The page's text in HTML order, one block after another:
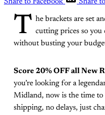
T he brackets are set
cutting prices so you
without busting your
Score 20% OFF all New
you’re looking for a
Midland, now is the time
shipping, no delays, just